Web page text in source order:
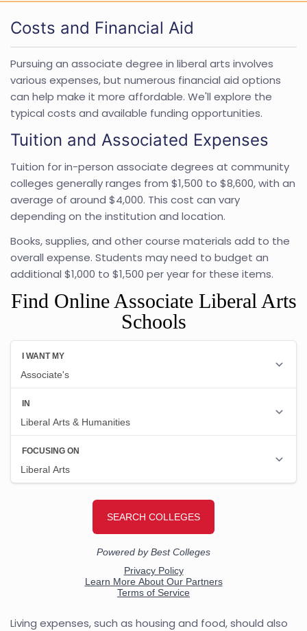
Costs and Financial Aid
Pursuing an associate degree in liberal arts involves
various expenses, but numerous financial aid options
can help make it more affordable. We'll explore the
typical costs and available funding opportunities.
Tuition and Associated Expenses
Tuition for in-person associate degrees at community
colleges generally ranges from $1,500 to $8,600, with an
average of around $4,000. This cost can vary
depending on the institution and location.
Books, supplies, and other course materials add to the
overall expense. Students may need to budget an
additional $1,000 to $1,500 per year for these items.
Find Online Associate Liberal Arts
Schools
Living expenses, such as housing and food, should also